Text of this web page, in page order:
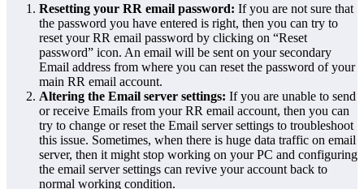
Resetting your RR email password: If you are not sure that
the password you have entered is right, then you can try to
reset your RR email password by clicking on “Reset
password” icon. An email will be sent on your secondary
Email address from where you can reset the password of your
main RR email account.
Altering the Email server settings: If you are unable to send
or receive Emails from your RR email account, then you can
try to change or reset the Email server settings to troubleshoot
this issue. Sometimes, when there is huge data traffic on email
server, then it might stop working on your PC and configuring
the email server settings can revive your account back to
normal working condition.